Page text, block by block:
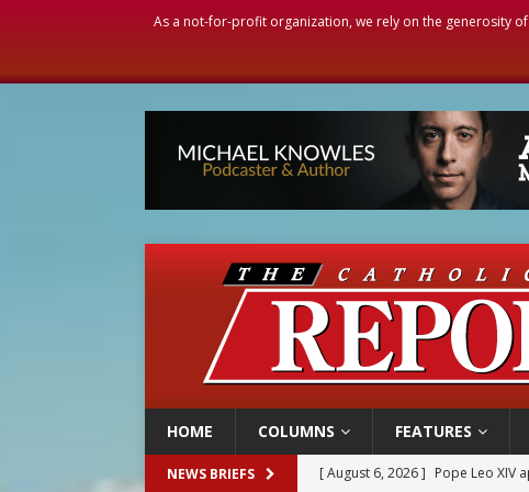
As a not-for-profit organization, we rely on the generosity
HOME COLUMNS FEATURES
NEWS BRIEFS [ August 6, 2026 ]